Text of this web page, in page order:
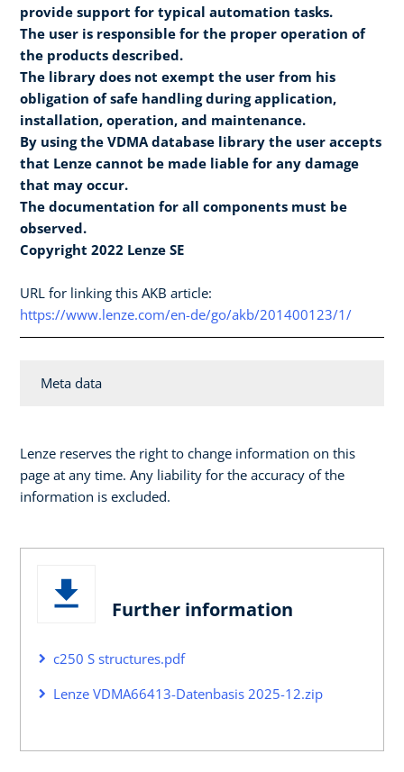
provide support for typical automation tasks.
The user is responsible for the proper operation of
the products described.
The library does not exempt the user from his
obligation of safe handling during application,
installation, operation, and maintenance.
By using the VDMA database library the user accepts
that Lenze cannot be made liable for any damage
that may occur.
The documentation for all components must be
observed.
Copyright 2022 Lenze SE
URL for linking this AKB article:
https://www.lenze.com/en-de/go/akb/201400123/1/
Meta data
Lenze reserves the right to change information on this
page at any time. Any liability for the accuracy of the
information is excluded.
Further information
c250 S structures.pdf
Lenze VDMA66413-Datenbasis 2025-12.zip